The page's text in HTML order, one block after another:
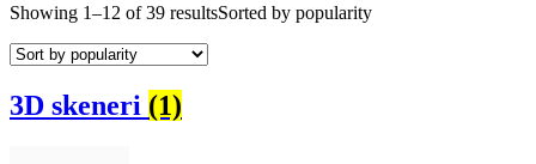
Showing 1–12 of 39 resultsSorted by popularity
3D skeneri (1)